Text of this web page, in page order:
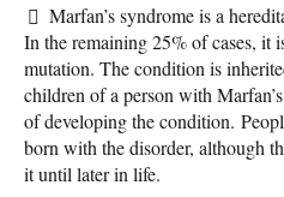
Marfan’s syndrome is a
In the remaining 25% of cases, it
mutation. The condition is
children of a person with
of developing the condition.
born with the disorder, although
it until later in life.